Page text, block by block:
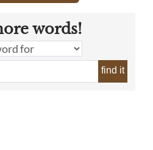
words!
find it